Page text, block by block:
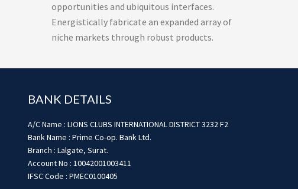
opportunities and ubiquitous interfaces.
Energistically fabricate an expanded array of
niche markets through robust products.
BANK DETAILS
A/C Name : LIONS CLUBS INTERNATIONAL DISTRICT 3232 F2
Bank Name : Prime Co-op. Bank Ltd.
Branch : Lalgate, Surat.
Account No : 10042001003411
IFSC Code : PMEC0100405